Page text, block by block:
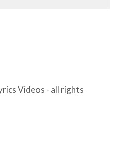
Videos - all rights